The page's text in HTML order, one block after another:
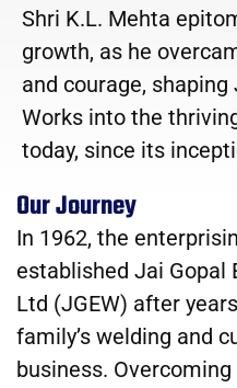
Shri K.L. Mehta
growth, as he
and courage,
Works into the
today, since its
Our Journey
In 1962, the
established Jai Gopal
Ltd (JGEW) after
family’s welding and
business.